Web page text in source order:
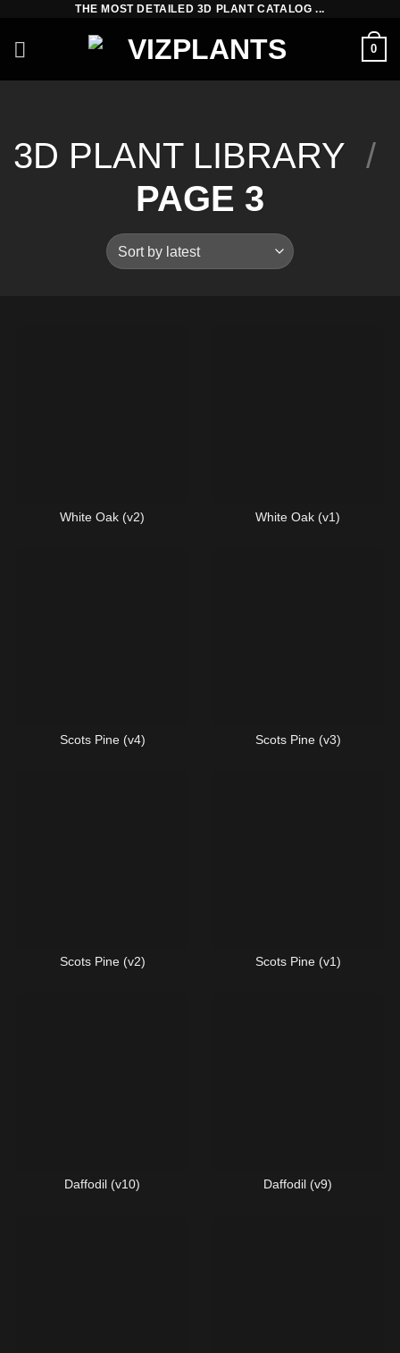
content
THE MOST DETAILED 3D PLANT CATALOG ...
0
3D PLANT LIBRARY /
PAGE 3
White Oak (v2) White Oak (v1)
Scots Pine (v4) Scots Pine (v3)
Scots Pine (v2) Scots Pine (v1)
Daffodil (v10) Daffodil (v9)